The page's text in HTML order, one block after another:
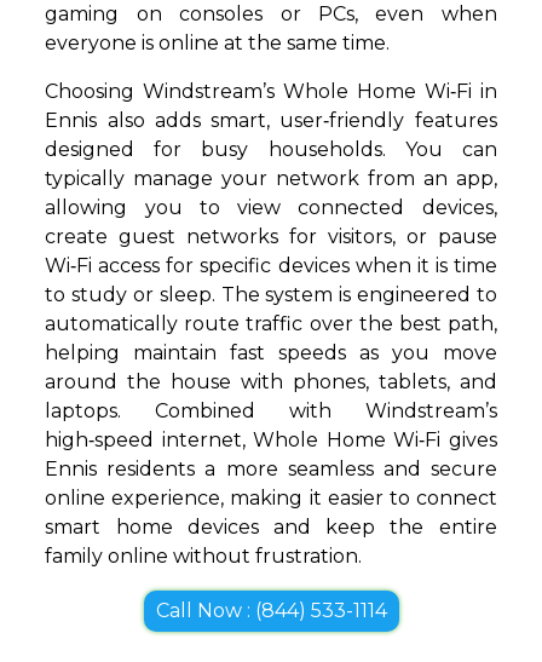
gaming on consoles or PCs, even when
everyone is online at the same time.
Choosing Windstream’s Whole Home Wi‑Fi in
Ennis also adds smart, user‑friendly features
designed for busy households. You can
typically manage your network from an app,
allowing you to view connected devices,
create guest networks for visitors, or pause
Wi‑Fi access for specific devices when it is time
to study or sleep. The system is engineered to
automatically route traffic over the best path,
helping maintain fast speeds as you move
around the house with phones, tablets, and
laptops. Combined with Windstream’s
high‑speed internet, Whole Home Wi‑Fi gives
Ennis residents a more seamless and secure
online experience, making it easier to connect
smart home devices and keep the entire
family online without frustration.
Call Now : (844) 533-1114